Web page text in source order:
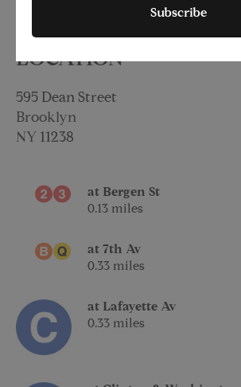
LOCATION
595 Dean Street
Brooklyn
NY 11238
at Bergen St
0.13 miles
at 7th Av
0.33 miles
at Lafayette Av
0.33 miles
Subscribe